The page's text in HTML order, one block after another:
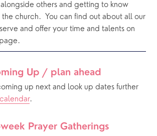
others and getting to know
church.
You can find out about all our
and offer your time and talents on
page.
Up / plan ahead
up next and look up dates further
calendar.
Prayer Gatherings